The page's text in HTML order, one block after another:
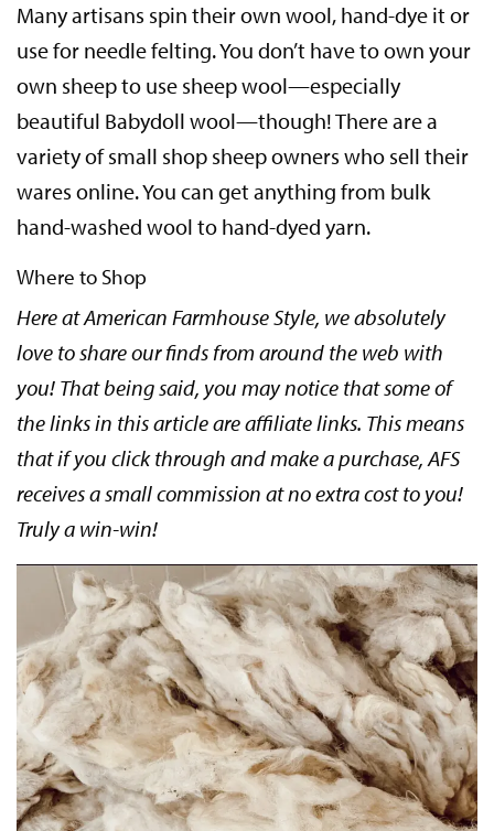
Many artisans spin their own wool, hand-dye it or
use for needle felting. You don’t have to own your
own sheep to use sheep wool—especially
beautiful Babydoll wool—though! There are a
variety of small shop sheep owners who sell their
wares online. You can get anything from bulk
hand-washed wool to hand-dyed yarn.
Where to Shop
Here at American Farmhouse Style, we absolutely
love to share our finds from around the web with
you! That being said, you may notice that some of
the links in this article are affiliate links. This means
that if you click through and make a purchase, AFS
receives a small commission at no extra cost to you!
Truly a win-win!